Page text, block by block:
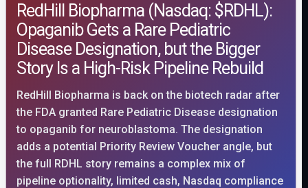
RedHill Biopharma (Nasdaq: $RDHL):
Opaganib Gets a Rare Pediatric
Disease Designation, but the Bigger
Story Is a High-Risk Pipeline Rebuild
RedHill Biopharma is back on the biotech radar after
the FDA granted Rare Pediatric Disease designation
to opaganib for neuroblastoma. The designation
adds a potential Priority Review Voucher angle, but
the full RDHL story remains a complex mix of
pipeline optionality, limited cash, Nasdaq compliance